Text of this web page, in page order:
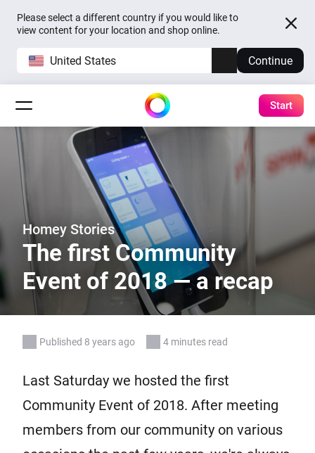
Please select a different country if you would like to
view content for your location and shop online.
United States Continue
Start
Homey Stories
The first Community
Event of 2018 — a recap
Published 8 years ago 4 minutes read
Last Saturday we hosted the first
Community Event of 2018. After meeting
members from our community on various